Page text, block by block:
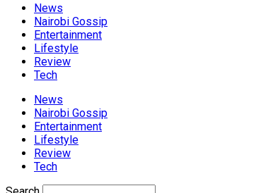
News
Nairobi Gossip
Entertainment
Lifestyle
Review
Tech
News
Nairobi Gossip
Entertainment
Lifestyle
Review
Tech